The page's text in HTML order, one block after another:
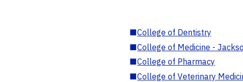
■College of Dentistry
■College of Medicine -
■College of Pharmacy
■College of Veterinary